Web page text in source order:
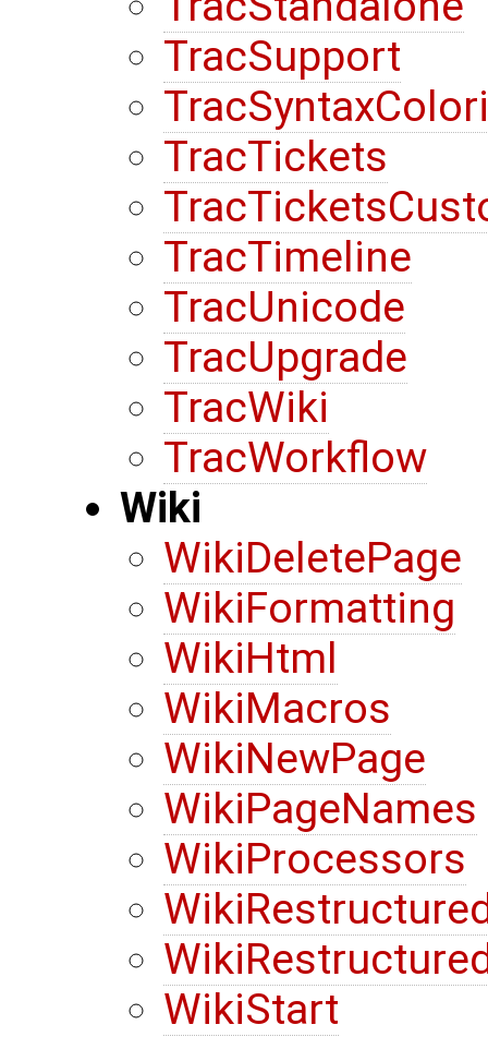
TracSupport
TracTickets
TracTimeline
TracUnicode
TracUpgrade
TracWiki
TracWorkflow
Wiki
WikiDeletePage
WikiFormatting
WikiHtml
WikiMacros
WikiNewPage
WikiPageNames
WikiProcessors
WikiStart